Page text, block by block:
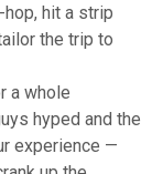
hit a strip
the trip to
a whole
hyped and the
experience —